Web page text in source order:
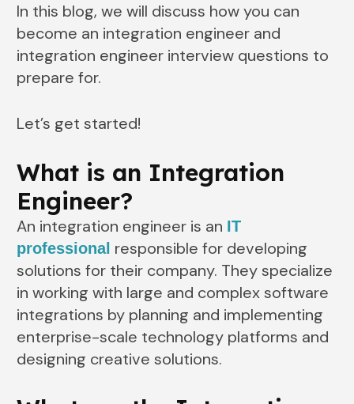
In this blog, we will discuss how you can
become an integration engineer and
integration engineer interview questions to
prepare for.
Let’s get started!
What is an Integration
Engineer?
An integration engineer is an IT
professional responsible for developing
solutions for their company. They specialize
in working with large and complex software
integrations by planning and implementing
enterprise-scale technology platforms and
designing creative solutions.